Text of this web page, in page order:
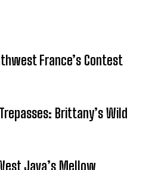
France’s Contest
Brittany’s Wild
Java’s Mellow